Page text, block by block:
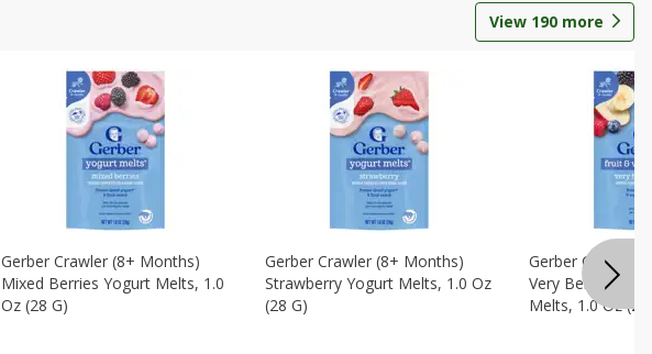
View 190 more
Gerber Crawler (8+ Months)
Mixed Berries Yogurt Melts, 1.0
Oz (28 G)
Gerber Crawler (8+ Months)
Strawberry Yogurt Melts, 1.0 Oz
(28 G)
Gerber Crawler
Very Berry
Melts, 1.0 Oz (28